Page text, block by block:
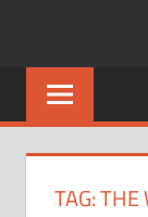
TAG:THE